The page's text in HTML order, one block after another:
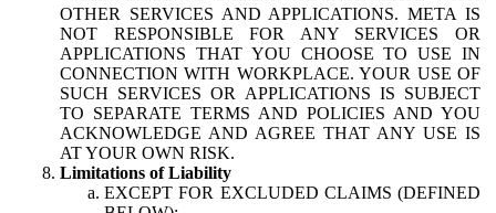
OTHER SERVICES AND APPLICATIONS. META IS
NOT RESPONSIBLE FOR ANY SERVICES OR
APPLICATIONS THAT YOU CHOOSE TO USE IN
CONNECTION WITH WORKPLACE. YOUR USE OF
SUCH SERVICES OR APPLICATIONS IS SUBJECT
TO SEPARATE TERMS AND POLICIES AND YOU
ACKNOWLEDGE AND AGREE THAT ANY USE IS
AT YOUR OWN RISK.
Limitations of Liability
EXCEPT FOR EXCLUDED CLAIMS (DEFINED